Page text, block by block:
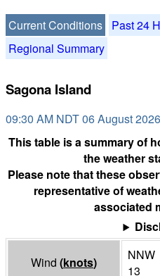
Current Conditions
Past 24
Regional Summary
Sagona Island
09:30 AM NDT 06 August 2026
This table is a summary of
the weather
Please note that these
representative of
associated
Wind (knots)
NNW
13